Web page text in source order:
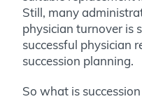
Still, many
physician turnover is
successful physician
succession planning.
So what is